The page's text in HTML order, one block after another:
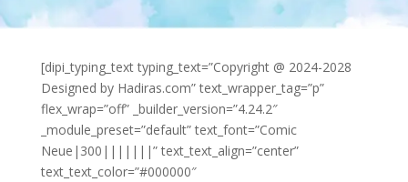
[dipi_typing_text typing_text=”Copyright @ 2024-2028
Designed by Hadiras.com” text_wrapper_tag=”p”
flex_wrap=”off” _builder_version=”4.24.2″
_module_preset=”default” text_font=”Comic
Neue|300|||||||” text_text_align=”center”
text_text_color=”#000000″